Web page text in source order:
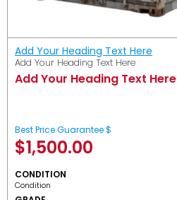
Add Your Heading Text Here
Add Your Heading Text Here
Add Your Heading Text Here
Best Price Guarantee $
$1,500.00
CONDITION
Condition